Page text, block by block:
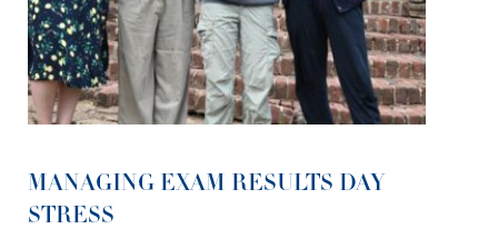
MANAGING EXAM RESULTS DAY
STRESS